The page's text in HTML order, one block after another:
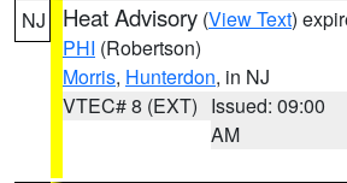
NJ Heat Advisory (View Text)
PHI (Robertson)
Morris, Hunterdon, in NJ
VTEC# 8 (EXT) Issued: 09:00
AM